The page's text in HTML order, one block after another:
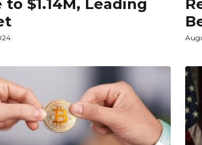
to $1.14M, Leading